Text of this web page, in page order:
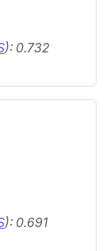
): 0.732
): 0.691